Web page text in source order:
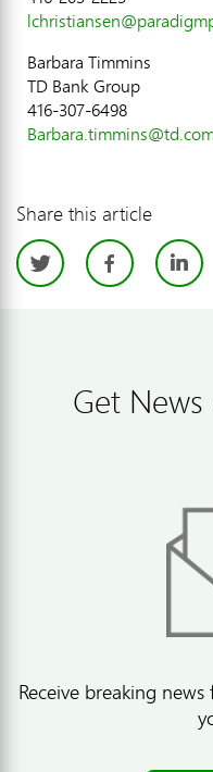
Barbara Timmins
TD Bank Group
416-307-6498
Share this article
Twitter
Get
Receive breaking